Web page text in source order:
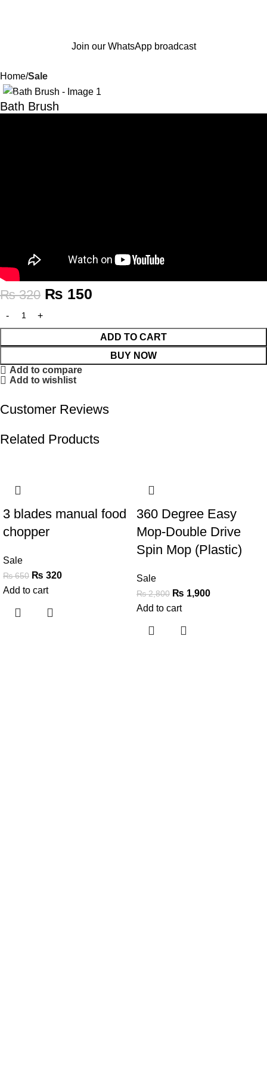
Join our WhatsApp broadcast
Home Sale
-53%
Bath Brush
₨320 ₨ 150
ADD TO CART
BUY NOW
Add to compare
Add to wishlist
Customer Reviews
Related Products
3 blades manual food
chopper
Sale
₨650 ₨ 320
Add to cart
360 Degree Easy
Mop-Double Drive
Spin Mop (Plastic)
Sale
₨2,800 ₨ 1,900
Add to cart